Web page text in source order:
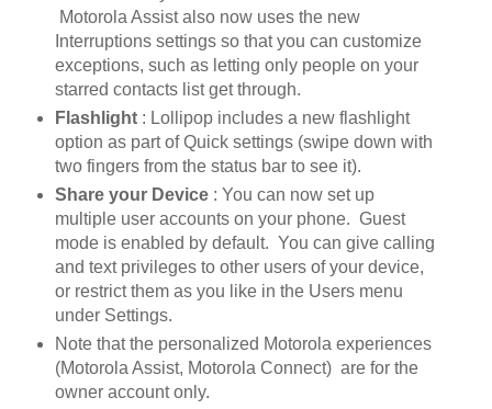
Motorola Assist also now uses the new
Interruptions settings so that you can customize
exceptions, such as letting only people on your
starred contacts list get through.
Flashlight: Lollipop includes a new flashlight
option as part of Quick settings (swipe down with
two fingers from the status bar to see it).
Share your Device: You can now set up
multiple user accounts on your phone. Guest
mode is enabled by default. You can give calling
and text privileges to other users of your device,
or restrict them as you like in the Users menu
under Settings.
Note that the personalized Motorola experiences
(Motorola Assist, Motorola Connect) are for the
owner account only.